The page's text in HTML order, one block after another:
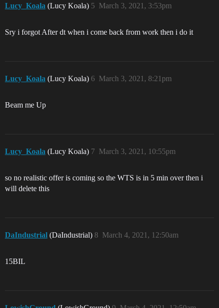
Lucy_Koala (Lucy Koala) March 3, 2021, 3:53pm
5
Sry i forgot After dt when i come back from work then i do it
Lucy_Koala (Lucy Koala) March 3, 2021, 8:21pm
6
Beam me Up
Lucy_Koala (Lucy Koala) March 3, 2021, 10:55pm
7
so no realistic offer is coming so the WTS is in 5 min over then i
will delete this
DaIndustrial (DaIndustrial) March 4, 2021, 12:50am
8
15BIL